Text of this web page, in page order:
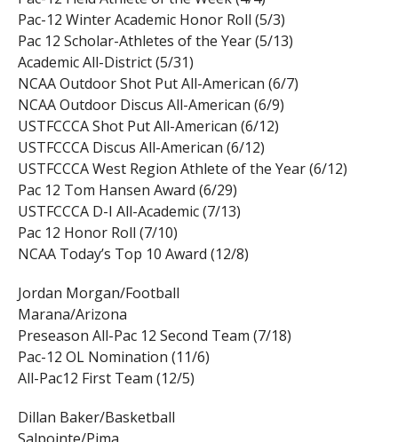
Pac-12 Winter Academic Honor Roll (5/3)
Pac 12 Scholar-Athletes of the Year (5/13)
Academic All-District (5/31)
NCAA Outdoor Shot Put All-American (6/7)
NCAA Outdoor Discus All-American (6/9)
USTFCCCA Shot Put All-American (6/12)
USTFCCCA Discus All-American (6/12)
USTFCCCA West Region Athlete of the Year (6/12)
Pac 12 Tom Hansen Award (6/29)
USTFCCCA D-I All-Academic (7/13)
Pac 12 Honor Roll (7/10)
NCAA Today’s Top 10 Award (12/8)
Jordan Morgan/Football
Marana/Arizona
Preseason All-Pac 12 Second Team (7/18)
Pac-12 OL Nomination (11/6)
All-Pac12 First Team (12/5)
Dillan Baker/Basketball